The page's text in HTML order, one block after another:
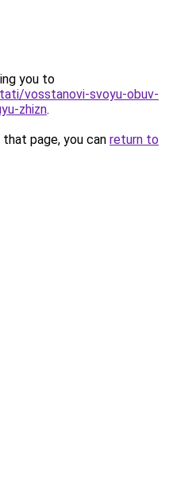
you to
vosstanovi-svoyu-obuv-
zhizn.
page, you can return to